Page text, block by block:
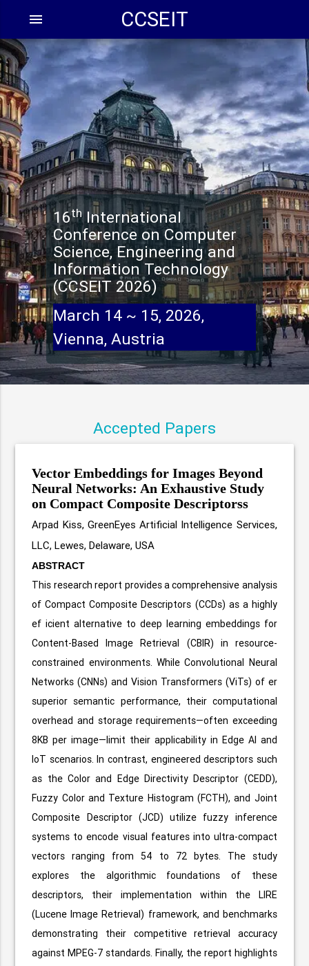
CCSEIT
menu
16th
Conference on
Science, Engineering
Information
(CCSEIT
March 14 ~ 15,
Vienna,
Accepted Papers
Vector Embeddings for Images Beyond
Neural Networks: An Exhaustive Study
on Compact Composite Descriptorss
Arpad Kiss, GreenEyes Artificial Intelligence Services,
LLC, Lewes, Delaware, USA
ABSTRACT
This research report provides a comprehensive analysis
of Compact Composite Descriptors (CCDs) as a highly
ef icient alternative to deep learning embeddings for
Content-Based Image Retrieval (CBIR) in resource-
constrained environments. While Convolutional Neural
Networks (CNNs) and Vision Transformers (ViTs) of er
superior semantic performance, their computational
overhead and storage requirements—often exceeding
8KB per image—limit their applicability in Edge AI and
IoT scenarios. In contrast, engineered descriptors such
as the Color and Edge Directivity Descriptor (CEDD),
Fuzzy Color and Texture Histogram (FCTH), and Joint
Composite Descriptor (JCD) utilize fuzzy inference
systems to encode visual features into ultra-compact
vectors ranging from 54 to 72 bytes. The study
explores the algorithmic foundations of these
descriptors, their implementation within the LIRE
(Lucene Image Retrieval) framework, and benchmarks
demonstrating their competitive retrieval accuracy
against MPEG-7 standards. Finally, the report highlights